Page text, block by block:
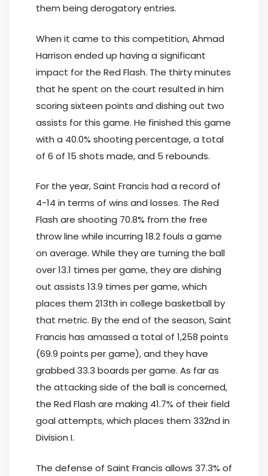
them being derogatory entries.
When it came to this competition, Ahmad
Harrison ended up having a significant
impact for the Red Flash. The thirty minutes
that he spent on the court resulted in him
scoring sixteen points and dishing out two
assists for this game. He finished this game
with a 40.0% shooting percentage, a total
of 6 of 15 shots made, and 5 rebounds.
For the year, Saint Francis had a record of
4-14 in terms of wins and losses. The Red
Flash are shooting 70.8% from the free
throw line while incurring 18.2 fouls a game
on average. While they are turning the ball
over 13.1 times per game, they are dishing
out assists 13.9 times per game, which
places them 213th in college basketball by
that metric. By the end of the season, Saint
Francis has amassed a total of 1,258 points
(69.9 points per game), and they have
grabbed 33.3 boards per game. As far as
the attacking side of the ball is concerned,
the Red Flash are making 41.7% of their field
goal attempts, which places them 332nd in
Division I.
The defense of Saint Francis allows 37.3% of